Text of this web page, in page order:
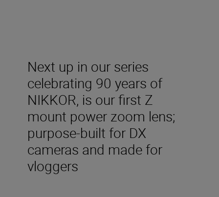
Next up in our series
celebrating 90 years of
NIKKOR, is our first Z
mount power zoom lens;
purpose-built for DX
cameras and made for
vloggers